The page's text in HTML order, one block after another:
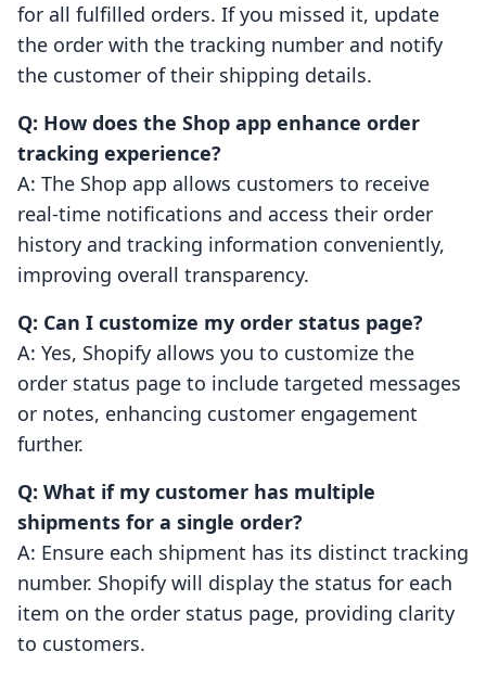
for all fulfilled orders. If you missed it, update
the order with the tracking number and notify
the customer of their shipping details.
Q: How does the Shop app enhance order
tracking experience?
A: The Shop app allows customers to receive
real-time notifications and access their order
history and tracking information conveniently,
improving overall transparency.
Q: Can I customize my order status page?
A: Yes, Shopify allows you to customize the
order status page to include targeted messages
or notes, enhancing customer engagement
further.
Q: What if my customer has multiple
shipments for a single order?
A: Ensure each shipment has its distinct tracking
number. Shopify will display the status for each
item on the order status page, providing clarity
to customers.